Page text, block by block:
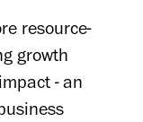
resource-
growth
- an